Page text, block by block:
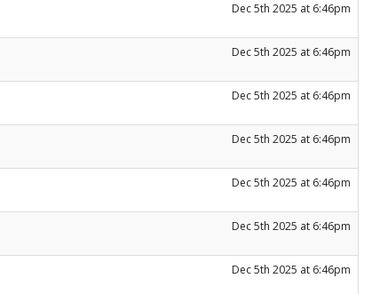
Dec 5th 2025 at 6:46pm
Dec 5th 2025 at 6:46pm
Dec 5th 2025 at 6:46pm
Dec 5th 2025 at 6:46pm
Dec 5th 2025 at 6:46pm
Dec 5th 2025 at 6:46pm
Dec 5th 2025 at 6:46pm